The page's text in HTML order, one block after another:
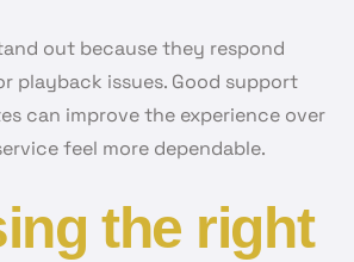
out because they respond
playback issues. Good support
can improve the experience over
feel more dependable.
the right